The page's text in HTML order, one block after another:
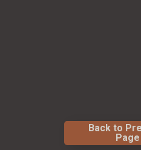
Back to
Page